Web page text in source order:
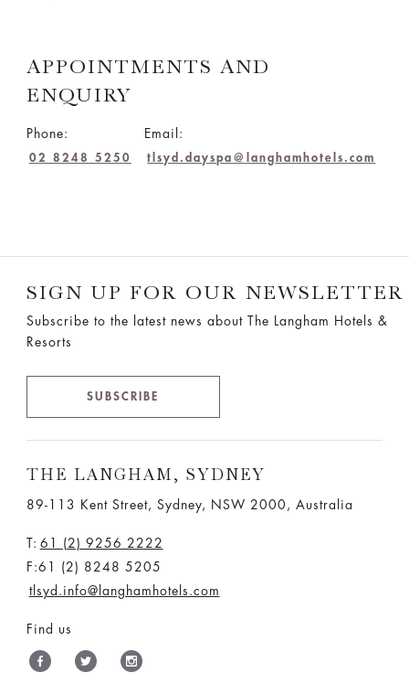
APPOINTMENTS AND
ENQUIRY
Phone:
02 8248 5250
Email:
tlsyd.dayspa@langhamhotels.com
SIGN UP FOR OUR NEWSLETTER
Subscribe to the latest news about The Langham Hotels &
Resorts
SUBSCRIBE
THE LANGHAM, SYDNEY
89-113 Kent Street, Sydney, NSW 2000, Australia
T: 61 (2) 9256 2222
F:61 (2) 8248 5205
tlsyd.info@langhamhotels.com
Find us